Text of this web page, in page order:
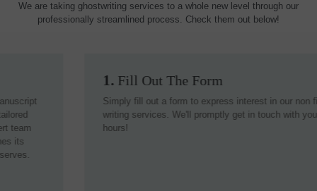
We are taking ghostwriting services to a whole new level through our
professionally streamlined process. Check them out below!
Fill Out The Form
Simply fill out a form to express interest in our non fiction
writing services. We'll promptly get in touch with you within 24
hours!